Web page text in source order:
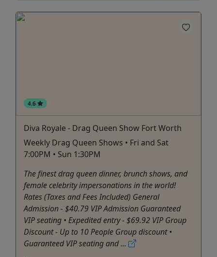
4.6
Diva Royale - Drag Queen Show Fort Worth
Weekly Drag Queen Shows • Fri and Sat
7:00PM • Sun 1:30PM
The finest drag queen dinner, brunch shows, and
female celebrity impersonations in the world!
Rates (Taxes and Fees Included) General
Admission - $40.79 VIP Admission Guaranteed
VIP seating • Expedited entry - $69.92 VIP Group
Discount - Up to 10 People Group discount •
Guaranteed VIP seating and ...